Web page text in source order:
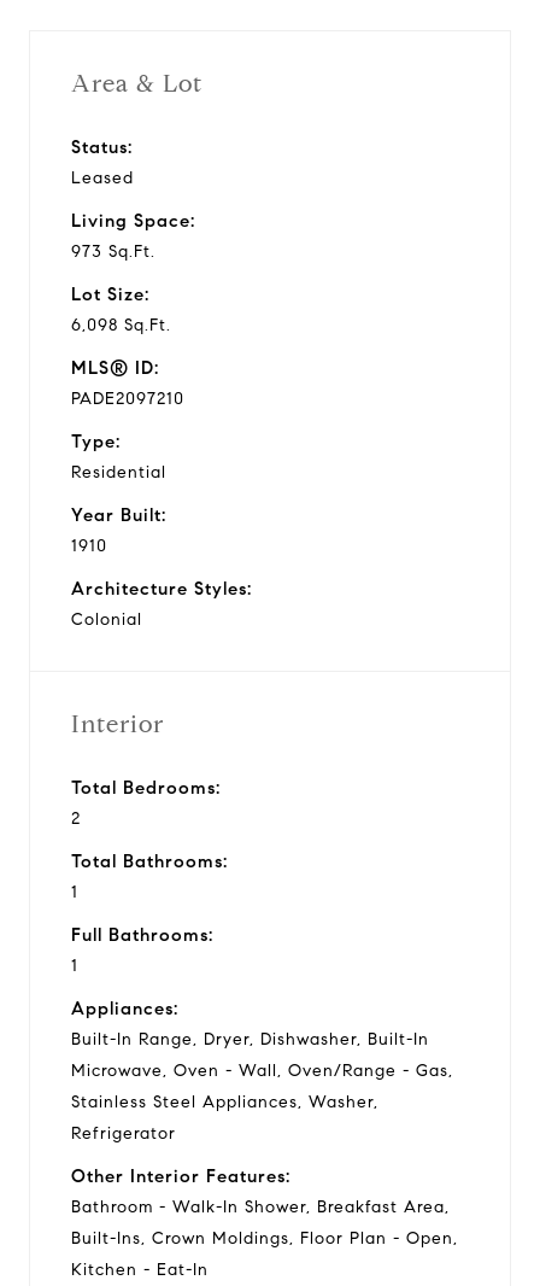
Area & Lot
Status:
Leased
Living Space:
973 Sq.Ft.
Lot Size:
6,098 Sq.Ft.
MLS® ID:
PADE2097210
Type:
Residential
Year Built:
1910
Architecture Styles:
Colonial
Interior
Total Bedrooms:
2
Total Bathrooms:
1
Full Bathrooms:
1
Appliances:
Built-In Range, Dryer, Dishwasher, Built-In
Microwave, Oven - Wall, Oven/Range - Gas,
Stainless Steel Appliances, Washer,
Refrigerator
Other Interior Features:
Bathroom - Walk-In Shower, Breakfast Area,
Built-Ins, Crown Moldings, Floor Plan - Open,
Kitchen - Eat-In